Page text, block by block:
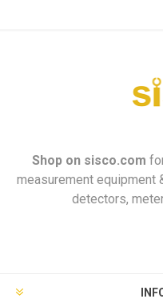
Shop on sisco.com
measurement equipment
detectors,